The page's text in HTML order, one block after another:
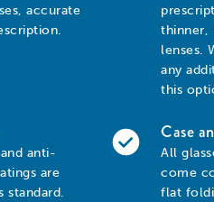
accurate
thinner,
lenses.
any
this
anti-
are
standard.
Case
All
come
flat